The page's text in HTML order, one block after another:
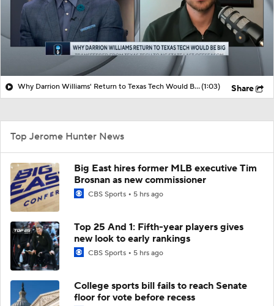
Why Darrion Williams' Return to Texas Tech Would Be Big(1:03) Share
Top Jerome Hunter News
Big East hires former MLB executive Tim
Brosnan as new commissioner
CBS Sports 5 hrs ago
Top 25 And 1: Fifth-year players gives
new look to early rankings
CBS Sports 5 hrs ago
College sports bill fails to reach Senate
floor for vote before recess